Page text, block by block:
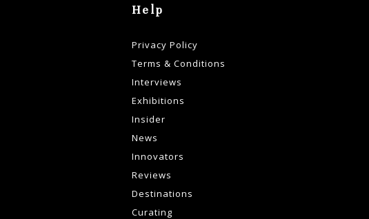
Help
Privacy Policy
Terms & Conditions
Interviews
Exhibitions
Insider
News
Innovators
Reviews
Destinations
Curating